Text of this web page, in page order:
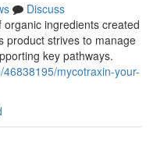
Discuss
ingredients created
product strives to manage
key pathways.
mycotraxin-your-